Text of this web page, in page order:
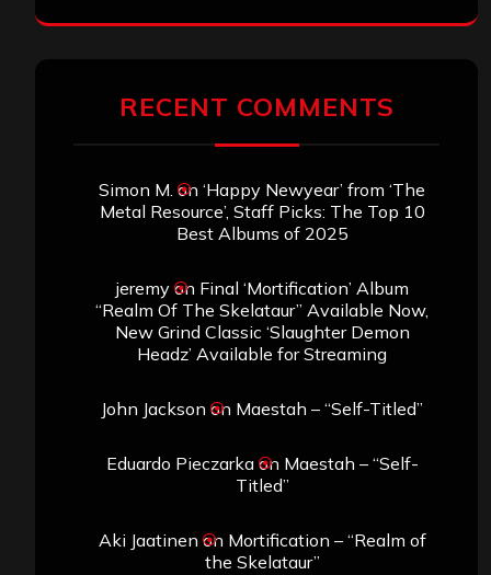
RECENT COMMENTS
Simon M. on ‘Happy Newyear’ from ‘The
Metal Resource’, Staff Picks: The Top 10
Best Albums of 2025
jeremyon Final ‘Mortification’ Album
“Realm Of The Skelataur” Available Now,
New Grind Classic ‘Slaughter Demon
Headz’ Available for Streaming
John Jackson on Maestah – “Self-Titled”
Eduardo Pieczarkaon Maestah – “Self-
Titled”
Aki Jaatinen on Mortification – “Realm of
the Skelataur”